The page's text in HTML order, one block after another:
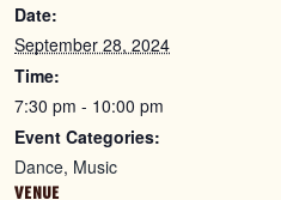
Date:
September 28, 2024
Time:
7:30 pm - 10:00 pm
Event Categories:
Dance, Music
VENUE